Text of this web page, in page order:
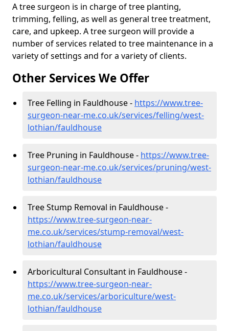
A tree surgeon is in charge of tree planting,
trimming, felling, as well as general tree treatment,
care, and upkeep. A tree surgeon will provide a
number of services related to tree maintenance in a
variety of settings and for a variety of clients.
Other Services We Offer
Tree Felling in Fauldhouse - https://www.tree-
surgeon-near-me.co.uk/services/felling/west-
lothian/fauldhouse
Tree Pruning in Fauldhouse - https://www.tree-
surgeon-near-me.co.uk/services/pruning/west-
lothian/fauldhouse
Tree Stump Removal in Fauldhouse -
https://www.tree-surgeon-near-
me.co.uk/services/stump-removal/west-
lothian/fauldhouse
Arboricultural Consultant in Fauldhouse -
https://www.tree-surgeon-near-
me.co.uk/services/arboriculture/west-
lothian/fauldhouse